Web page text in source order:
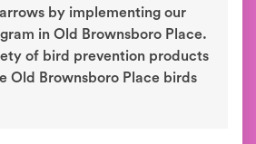
by implementing our
in Old Brownsboro Place.
of bird prevention products
Old Brownsboro Place birds